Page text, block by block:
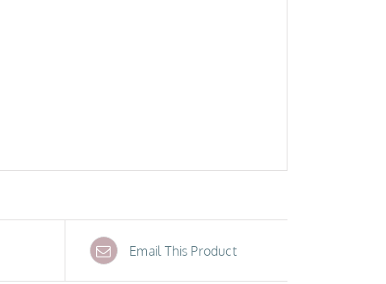
Email This Product